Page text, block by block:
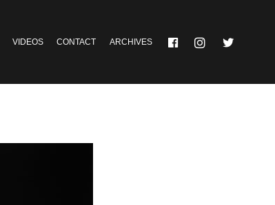
VIDEOS CONTACT ARCHIVES